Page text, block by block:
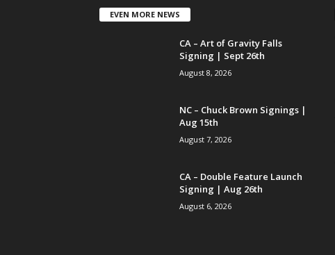
EVEN MORE NEWS
CA – Art of Gravity Falls
Signing | Sept 26th
August 8, 2026
NC – Chuck Brown Signings |
Aug 15th
August 7, 2026
CA – Double Feature Launch
Signing | Aug 26th
August 6, 2026